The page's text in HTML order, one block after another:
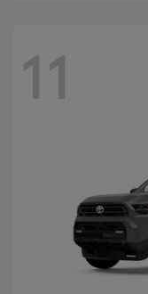
11